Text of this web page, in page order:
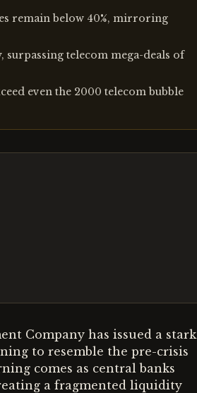
remain below 40%, mirroring
telecom mega-deals of
even the 2000 telecom bubble
Company has issued a stark
to resemble the pre-crisis
comes as central banks
a fragmented liquidity